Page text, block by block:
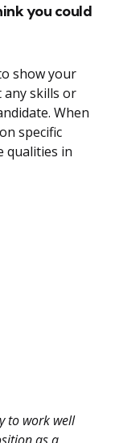
you could
show your
skills or
When
specific
qualities in
to work well